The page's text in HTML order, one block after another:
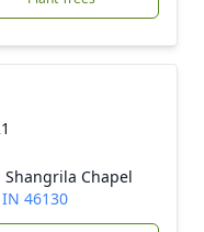
Chapel
46130